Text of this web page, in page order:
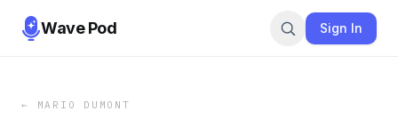
Wave Pod Sign In
← MARIO DUMONT